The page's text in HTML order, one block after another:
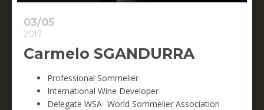
03/05
2017
Carmelo SGANDURRA
Professional Sommelier
International Wine Developer
Delegate WSA- World Sommelier Association